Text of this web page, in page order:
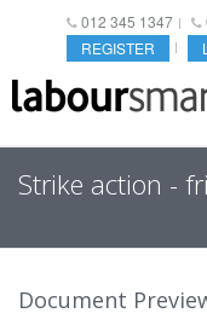
012 345 1347
REGISTER
Strike action -
Document